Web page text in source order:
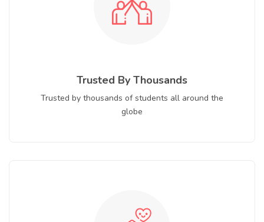
Trusted By Thousands
Trusted by thousands of students all around the
globe